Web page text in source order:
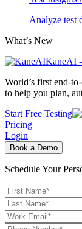
Analyze test
What’s New
KaneAI
World’s first end-
to help you plan,
Start Free Testing
Pricing
Login
Book a Demo
Schedule Your